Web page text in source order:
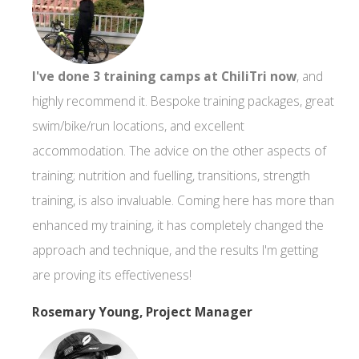
I've done 3 training camps at ChiliTri now, and
highly recommend it. Bespoke training packages, great
swim/bike/run locations, and excellent
accommodation. The advice on the other aspects of
training; nutrition and fuelling, transitions, strength
training, is also invaluable. Coming here has more than
enhanced my training, it has completely changed the
approach and technique, and the results I'm getting
are proving its effectiveness!
Rosemary Young, Project Manager